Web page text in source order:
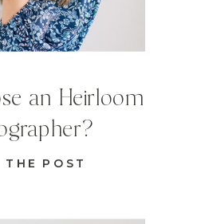
THE POST
an Heirloom